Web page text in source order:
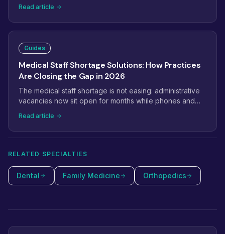
reminders, and recalls. How it differs from an answering
service or basic receptionist, what it covers day to day,
what it costs, and how setup works.
Read article
Guides
Medical Staff Shortage Solutions: How Practices
Are Closing the Gap in 2026
The medical staff shortage is not easing: administrative
vacancies now sit open for months while phones and
practices are actually using in 2026, from task
redistribution and retention fixes to virtual staffing and
selective automation.
Read article
RELATED SPECIALTIES
Dental Family Medicine Orthopedics